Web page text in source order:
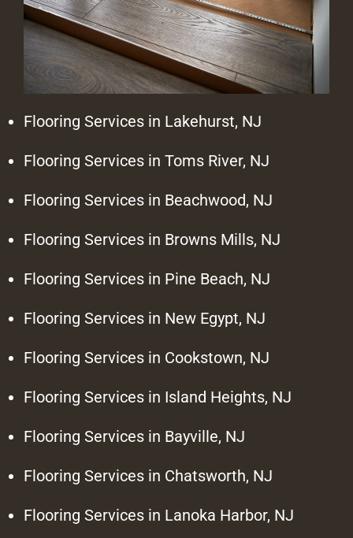
Flooring Services in Lakehurst, NJ
Flooring Services in Toms River, NJ
Flooring Services in Beachwood, NJ
Flooring Services in Browns Mills, NJ
Flooring Services in Pine Beach, NJ
Flooring Services in New Egypt, NJ
Flooring Services in Cookstown, NJ
Flooring Services in Island Heights, NJ
Flooring Services in Bayville, NJ
Flooring Services in Chatsworth, NJ
Flooring Services in Lanoka Harbor, NJ